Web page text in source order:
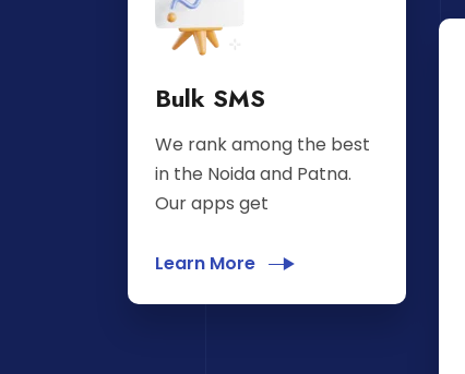
Bulk SMS
We rank among the best
in the Noida and Patna.
Our apps get
Learn More